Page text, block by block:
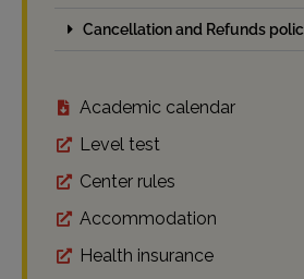
Cancellation and Refunds
Academic calendar
Level test
Center rules
Accommodation
Health insurance